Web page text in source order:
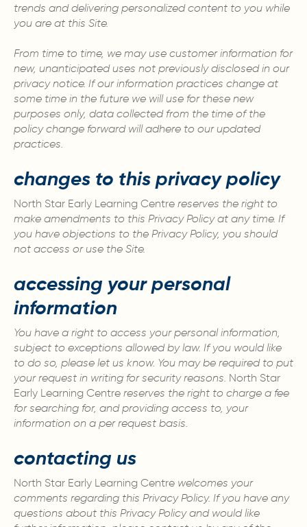
trends and delivering personalized content to you while
you are at this Site.
From time to time, we may use customer information for
new, unanticipated uses not previously disclosed in our
privacy notice. If our information practices change at
some time in the future we will use for these new
purposes only, data collected from the time of the
policy change forward will adhere to our updated
practices.
changes to this privacy policy
North Star Early Learning Centre reserves the right to
make amendments to this Privacy Policy at any time. If
you have objections to the Privacy Policy, you should
not access or use the Site.
accessing your personal
information
You have a right to access your personal information,
subject to exceptions allowed by law. If you would like
to do so, please let us know. You may be required to put
your request in writing for security reasons. North Star
Early Learning Centre reserves the right to charge a fee
for searching for, and providing access to, your
information on a per request basis.
contacting us
North Star Early Learning Centre welcomes your
comments regarding this Privacy Policy. If you have any
questions about this Privacy Policy and would like